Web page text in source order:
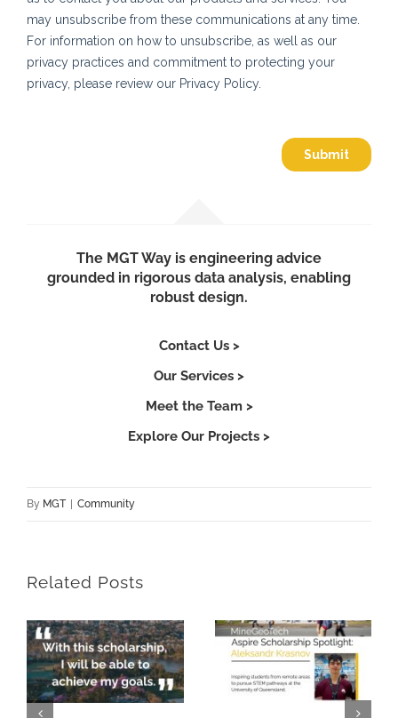
The MGT Way is engineering advice
grounded in rigorous data analysis, enabling
robust design.
Contact Us >
Our Services >
Meet the Team >
Explore Our Projects >
By MGT Community
Related Posts